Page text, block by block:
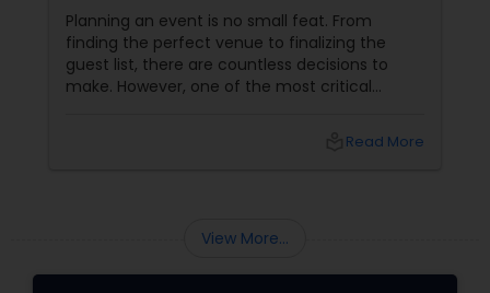
Planning an event is no small feat. From
finding the perfect venue to finalizing the
guest list, there are countless decisions to
make. However, one of the most critical
corporate event, birthday party, or any
menu that will leave your guests raving!
Read More
View More...